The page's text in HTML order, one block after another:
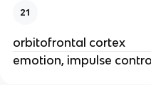
21
orbitofrontal cortex
emotion, impulse